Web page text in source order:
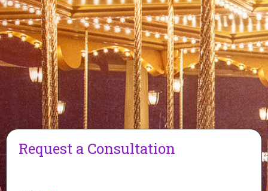
Request a Consultation